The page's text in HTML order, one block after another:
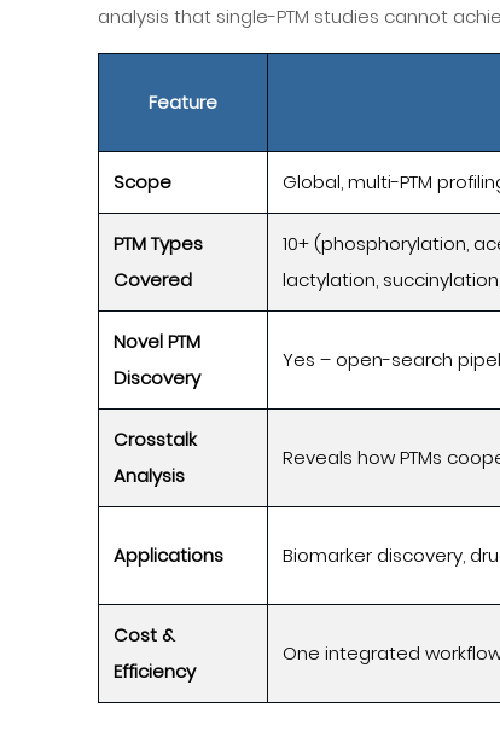
analysis that single-PTM studies cannot
Feature
Scope Global, multi-PTM
PTM Types
Covered
10+ (phosphorylation,
lactylation,
Novel PTM
Discovery
Yes – open-search
Crosstalk
Analysis
Reveals how PTMs
Applications Biomarker discovery,
Cost &
Efficiency
One integrated